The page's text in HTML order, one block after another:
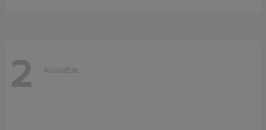
2 Available